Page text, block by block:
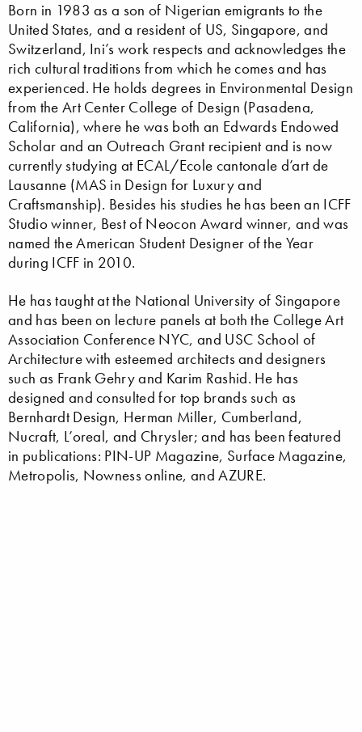
Born in 1983 as a son of Nigerian emigrants to the
United States, and a resident of US, Singapore, and
Switzerland, Ini’s work respects and acknowledges the
rich cultural traditions from which he comes and has
experienced. He holds degrees in Environmental Design
from the Art Center College of Design (Pasadena,
California), where he was both an Edwards Endowed
Scholar and an Outreach Grant recipient and is now
currently studying at ECAL/Ecole cantonale d’art de
Lausanne (MAS in Design for Luxury and
Craftsmanship). Besides his studies he has been an ICFF
Studio winner, Best of Neocon Award winner, and was
named the American Student Designer of the Year
during ICFF in 2010.
He has taught at the National University of Singapore
and has been on lecture panels at both the College Art
Association Conference NYC, and USC School of
Architecture with esteemed architects and designers
such as Frank Gehry and Karim Rashid. He has
designed and consulted for top brands such as
Bernhardt Design, Herman Miller, Cumberland,
Nucraft, L’oreal, and Chrysler; and has been featured
in publications: PIN-UP Magazine, Surface Magazine,
Metropolis, Nowness online, and AZURE.